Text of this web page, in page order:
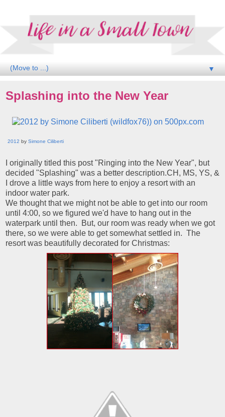
▼
Splashing into the New Year
2012 by Simone Ciliberti
I originally titled this post "Ringing into the New Year", but
decided "Splashing" was a better description.CH, MS, YS, &
I drove a little ways from here to enjoy a resort with an
indoor water park.
We thought that we might not be able to get into our room
until 4:00, so we figured we'd have to hang out in the
waterpark until then. But, our room was ready when we got
there, so we were able to get somewhat settled in. The
resort was beautifully decorated for Christmas: